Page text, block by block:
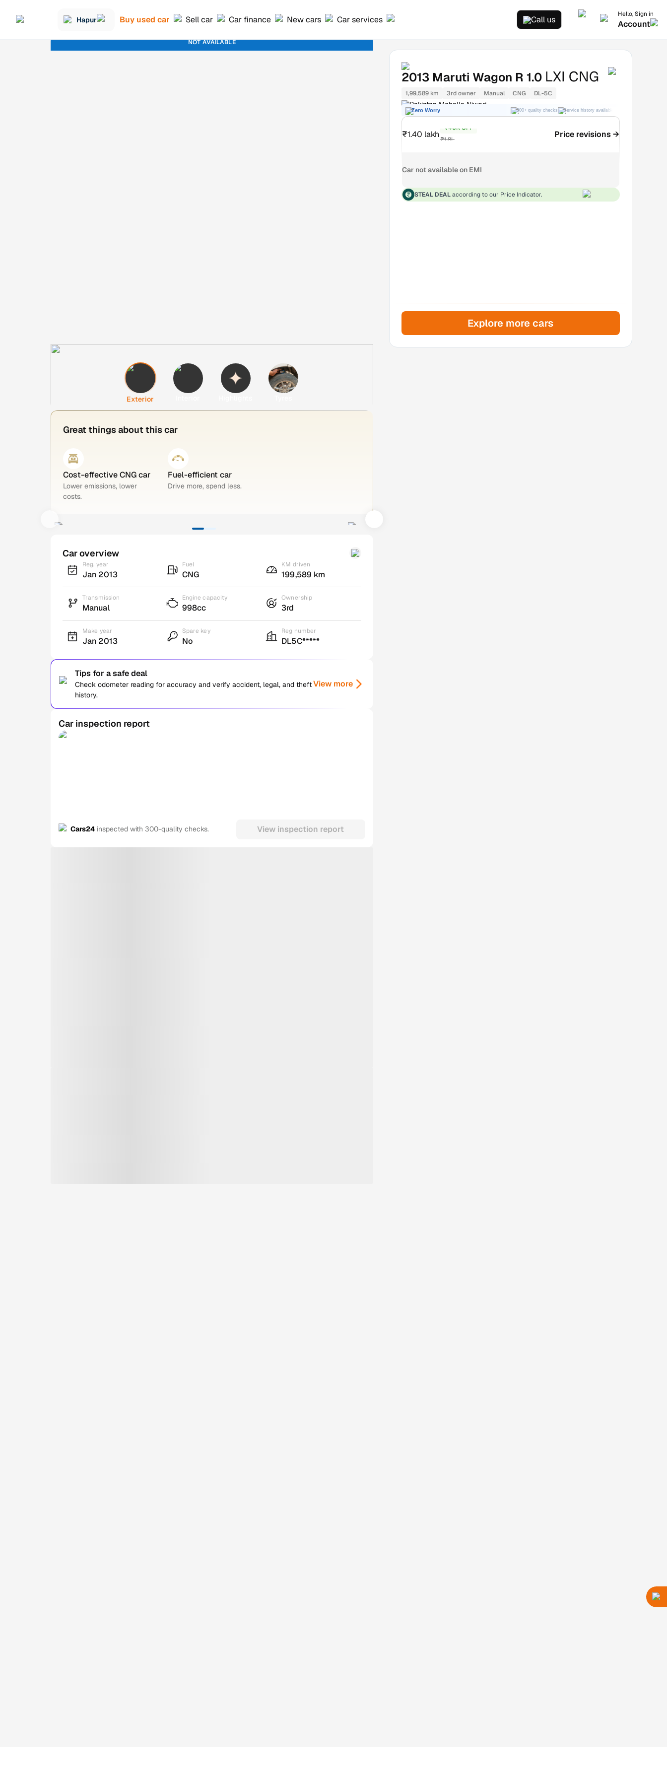
Hapur Buy used car Sell car Car finance New cars Car services Call us
Hello, Sign in
Account
NOT AVAILABLE
Exterior
Great things about this car
Cost-effective CNG car
Lower emissions, lower
costs.
Fuel-efficient car
Drive more, spend less.
Car overview
Reg. year
Jan 2013
Fuel
CNG
KM driven
199,589 km
Transmission
Manual
Engine capacity
998cc
Ownership
3rd
Make year
Jan 2013
Spare key
No
Reg number
DL5C*****
Tips for a safe deal
Check odometer reading for accuracy and verify accident, legal, and theft
history.
View more
Car inspection report
Cars24 inspected with 300-quality checks. View inspection report
2013 Maruti Wagon R 1.0 LXI CNG
1,99,589 km 3rd owner Manual CNG DL-5C
Pakistan Mohalla Niwari
Zero Worry 300+ quality checks Service history available
₹1.40 lakh
₹40K OFF
Price revisions →
Car not available on EMI
STEAL DEAL according to our Price Indicator.
Explore more cars